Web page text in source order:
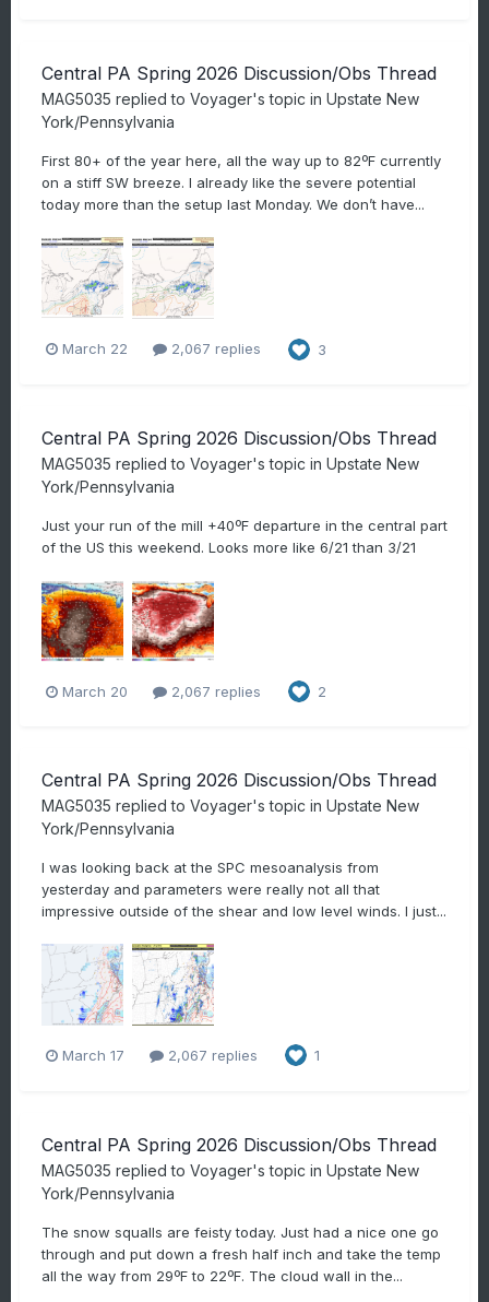
Central PA Spring 2026 Discussion/Obs Thread
MAG5035 replied to Voyager's topic in Upstate New
York/Pennsylvania
First 80+ of the year here, all the way up to 82ºF currently
on a stiff SW breeze. I already like the severe potential
today more than the setup last Monday. We don’t have...
March 22 2,067 replies 3
Central PA Spring 2026 Discussion/Obs Thread
MAG5035 replied to Voyager's topic in Upstate New
York/Pennsylvania
Just your run of the mill +40ºF departure in the central part
of the US this weekend. Looks more like 6/21 than 3/21
March 20 2,067 replies 2
Central PA Spring 2026 Discussion/Obs Thread
MAG5035 replied to Voyager's topic in Upstate New
York/Pennsylvania
I was looking back at the SPC mesoanalysis from
yesterday and parameters were really not all that
impressive outside of the shear and low level winds. I just...
March 17 2,067 replies 1
Central PA Spring 2026 Discussion/Obs Thread
MAG5035 replied to Voyager's topic in Upstate New
York/Pennsylvania
The snow squalls are feisty today. Just had a nice one go
through and put down a fresh half inch and take the temp
all the way from 29ºF to 22ºF. The cloud wall in the...